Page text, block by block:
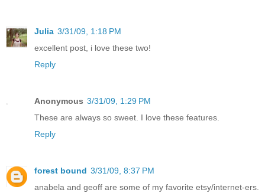
Julia 3/31/09, 1:18 PM
excellent post, i love these two!
Reply
Anonymous 3/31/09, 1:29 PM
These are always so sweet. I love these features.
Reply
forest bound 3/31/09, 8:37 PM
anabela and geoff are some of my favorite etsy/internet-ers.